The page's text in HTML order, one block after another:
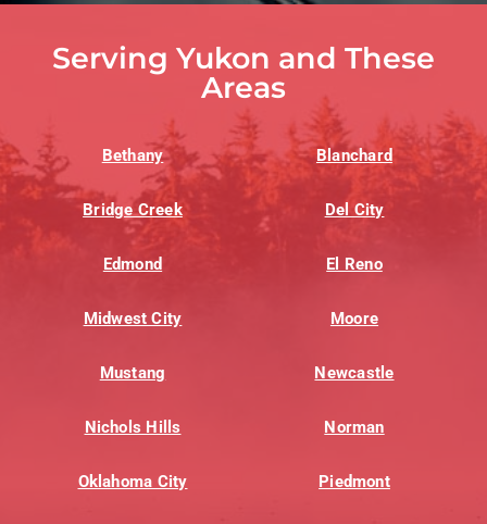
Serving Yukon and These
Areas
Bethany Blanchard
Bridge Creek Del City
Edmond El Reno
Midwest City Moore
Mustang Newcastle
Nichols Hills Norman
Oklahoma City Piedmont